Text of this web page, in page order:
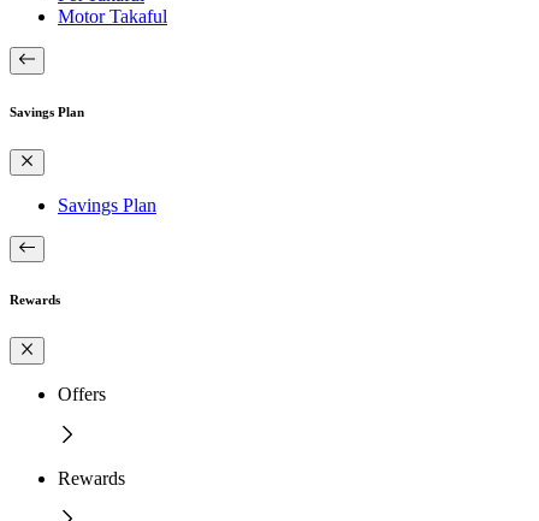
Motor Takaful
Savings Plan
Savings Plan
Rewards
Offers
Rewards